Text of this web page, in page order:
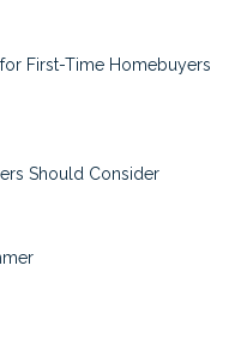
First-Time Homebuyers
Should Consider